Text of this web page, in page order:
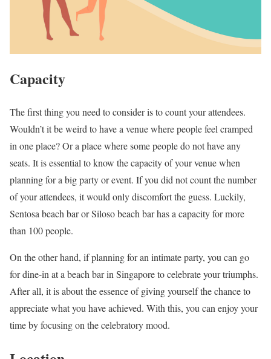
Capacity
The first thing you need to consider is to count your attendees.
Wouldn’t it be weird to have a venue where people feel cramped
in one place? Or a place where some people do not have any
seats. It is essential to know the capacity of your venue when
planning for a big party or event. If you did not count the number
of your attendees, it would only discomfort the guess. Luckily,
Sentosa beach bar or Siloso beach bar has a capacity for more
than 100 people.
On the other hand, if planning for an intimate party, you can go
for dine-in at a beach bar in Singapore to celebrate your triumphs.
After all, it is about the essence of giving yourself the chance to
appreciate what you have achieved. With this, you can enjoy your
time by focusing on the celebratory mood.